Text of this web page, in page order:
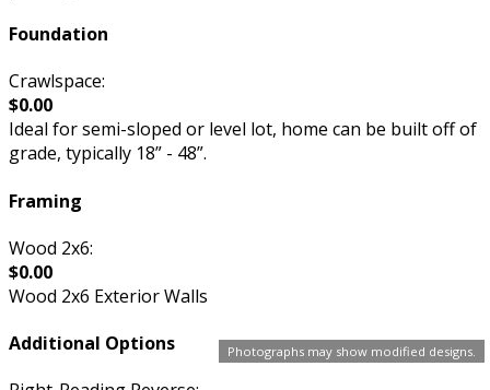
Photographs may show modified designs.
Foundation
Crawlspace:
$0.00
Ideal for semi-sloped or level lot, home can be built off of
grade, typically 18” - 48”.
Framing
Wood 2x6:
$0.00
Wood 2x6 Exterior Walls
Additional Options